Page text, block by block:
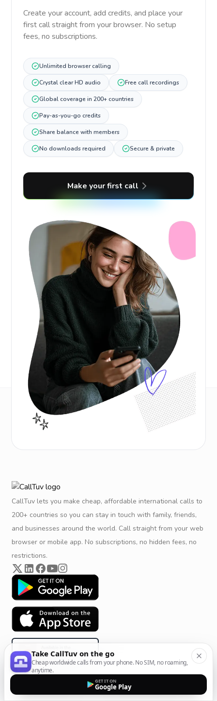
Create your account, add credits, and place your
first call straight from your browser. No setup
fees, no subscriptions.
Unlimited browser calling
Crystal clear HD audio Free call recordings
Global coverage in 200+ countries
Pay-as-you-go credits
Share balance with members
No downloads required Secure & private
Make your first call
CallTuv lets you make cheap, affordable international calls to
200+ countries so you can stay in touch with family, friends,
and businesses around the world. Call straight from your web
browser or mobile app. No subscriptions, no hidden fees, no
restrictions.
Calling Solutions
Take CallTuv on the go
Cheap worldwide calls from your phone. No SIM, no roaming,
anytime.
GET IT ON
Google Play